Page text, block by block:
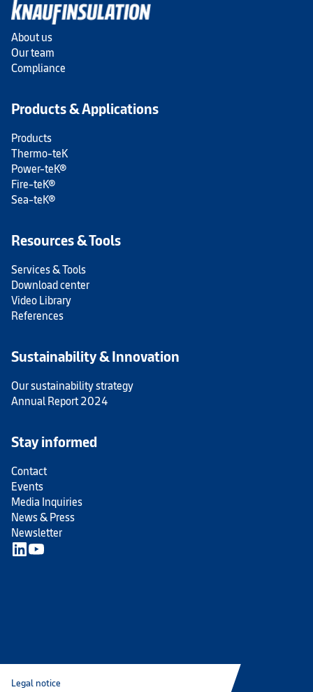
About us
Our team
Compliance
Products & Applications
Products
Thermo-teK
Power-teK®
Fire-teK®
Sea-teK®
Resources & Tools
Services & Tools
Download center
Video Library
References
Sustainability & Innovation
Our sustainability strategy
Annual Report 2024
Stay informed
Contact
Events
Media Inquiries
News & Press
Newsletter
Legal notice